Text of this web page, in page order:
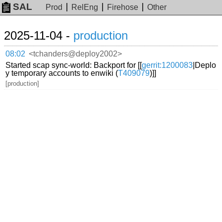
SAL Prod RelEng Firehose Other
2025-11-04 - production
08:02 <tchanders@deploy2002>
Started scap sync-world: Backport for [[gerrit:1200083 |Deplo
y temporary accounts to enwiki (T409079)]]
[production]